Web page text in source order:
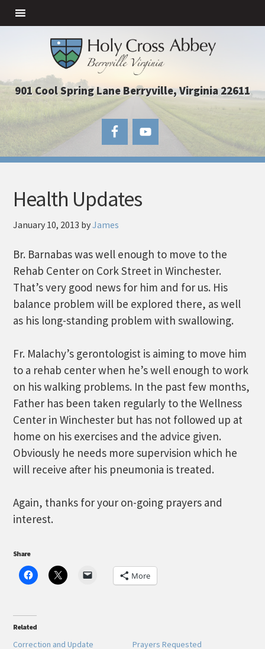
901 Cool Spring Lane Berryville, Virginia 22611
Health Updates
January 10, 2013 byJames
Br. Barnabas was well enough to move to the
Rehab Center on Cork Street in Winchester.
That’s very good news for him and for us. His
balance problem will be explored there, as well
as his long-standing problem with swallowing.
Fr. Malachy’s gerontologist is aiming to move him
to a rehab center when he’s well enough to work
on his walking problems. In the past few months,
Father has been taken regularly to the Wellness
Center in Winchester but has not followed up at
home on his exercises and the advice given.
Obviously he needs more supervision which he
will receive after his pneumonia is treated.
Again, thanks for your on-going prayers and
interest.
Share
More
Related
Correction and Update
Prayers Requested